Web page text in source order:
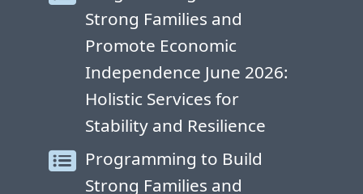
Strong Families and
Promote Economic
Independence June 2026:
Holistic Services for
Stability and Resilience
Programming to Build
Strong Families and